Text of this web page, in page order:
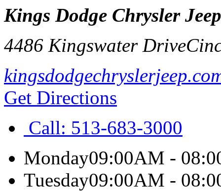
Kings Dodge Chrysler Jeep
4486 Kingswater Drive
Get Directions
Call: 513-683-3000
Monday09:00AM -
Tuesday09:00AM -